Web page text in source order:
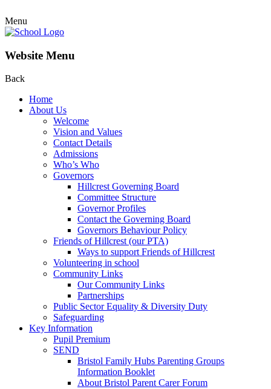
Menu
Website Menu
Back
Home
About Us
Welcome
Vision and Values
Contact Details
Admissions
Who’s Who
Governors
Hillcrest Governing Board
Committee Structure
Governor Profiles
Contact the Governing Board
Governors Behaviour Policy
Friends of Hillcrest (our PTA)
Ways to support Friends of Hillcrest
Volunteering in school
Community Links
Our Community Links
Partnerships
Public Sector Equality & Diversity Duty
Safeguarding
Key Information
Pupil Premium
SEND
Bristol Family Hubs Parenting Groups
Information Booklet
About Bristol Parent Carer Forum